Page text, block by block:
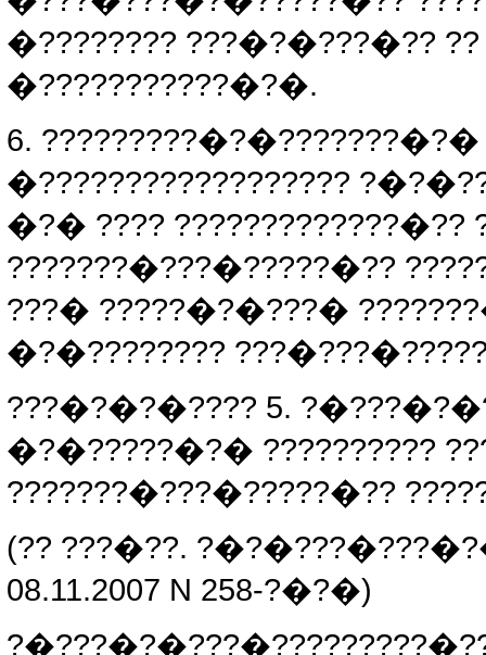
�???????? ???�?�???�??
�???????????�?�.
6.
�??????????????????
�?� ????
???????�???�?????�??
???� ?????�?�???�
�?�????????
???�?�?�???? 5.
�?�?????�?� ??????????
???????�???�?????�??
(?? ???�??.
08.11.2007 N 258-?�?�)